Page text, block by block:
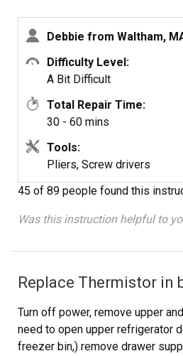
Debbie from Waltham,
Difficulty Level:
A Bit Difficult
Total Repair Time:
30 - 60 mins
Tools:
Pliers, Screw drivers
45 of 89 people found this
Was this instruction helpful to
Replace Thermistor in
Turn off power, remove upper
need to open upper refrigerator
freezer bin,) remove drawer